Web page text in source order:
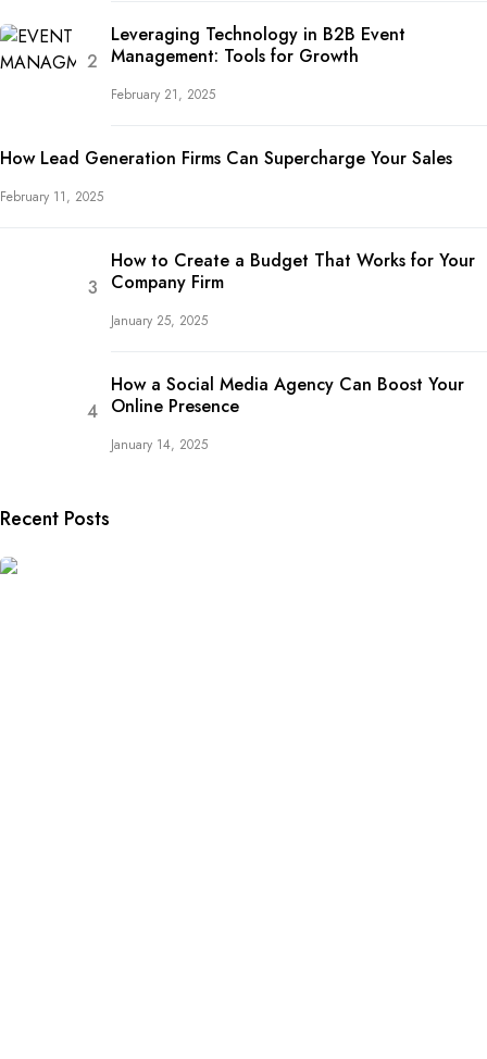
Leveraging Technology in B2B Event
Management: Tools for Growth
February 21, 2025
How Lead Generation Firms Can Supercharge Your Sales
February 11, 2025
How to Create a Budget That Works for Your
Company Firm
January 25, 2025
How a Social Media Agency Can Boost Your
Online Presence
January 14, 2025
Recent Posts